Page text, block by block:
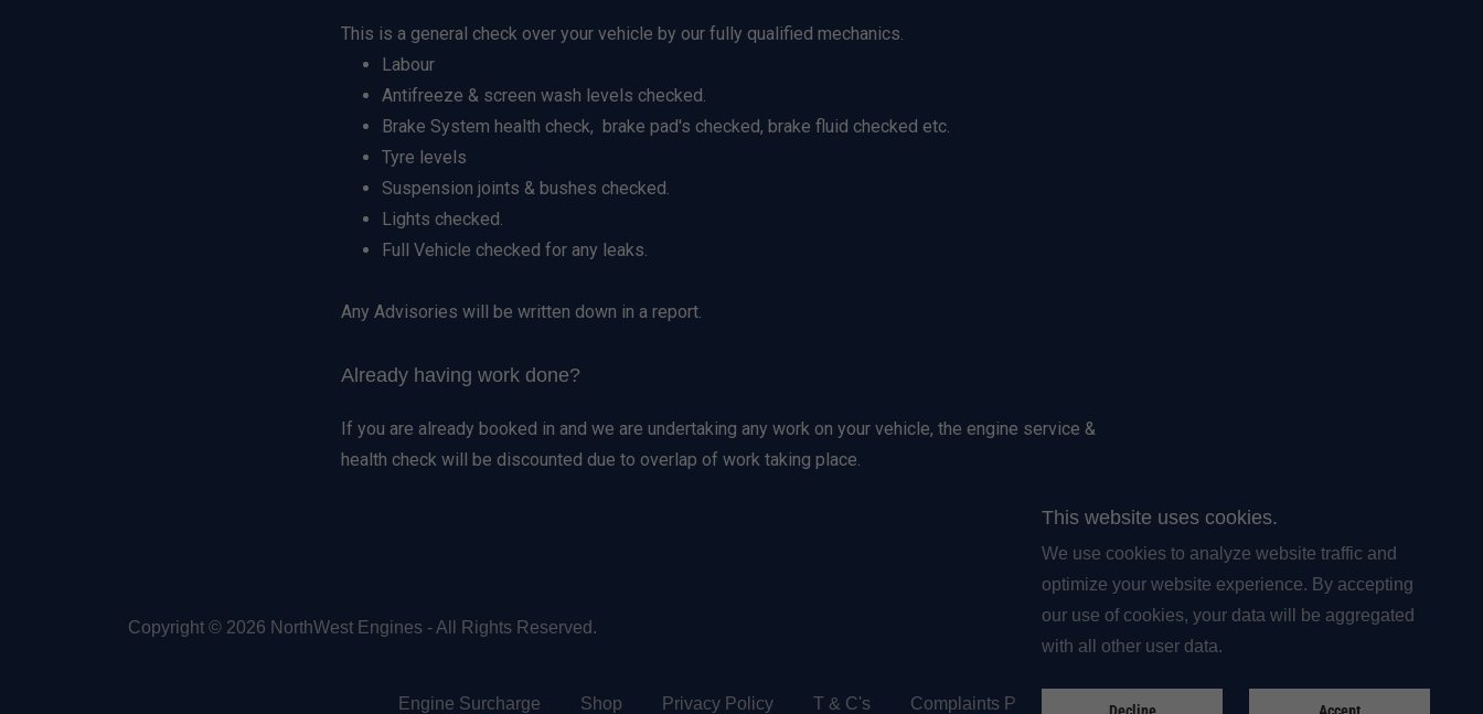
This is a general check over your vehicle by our fully qualified mechanics.
Labour
Antifreeze & screen wash levels checked.
Brake System health check, brake pad's checked, brake fluid checked etc.
Tyre levels
Suspension joints & bushes checked.
Lights checked.
Full Vehicle checked for any leaks.
Any Advisories will be written down in a report.
Already having work done?
If you are already booked in and we are undertaking any work on your vehicle, the engine service &
health check will be discounted due to overlap of work taking place.
Copyright © 2026 NorthWest Engines - All Rights Reserved.
Powered by
Engine Surcharge Shop Privacy Policy T & C's Complaints Procedure
This website uses cookies.
We use cookies to analyze website traffic and
optimize your website experience. By accepting
our use of cookies, your data will be aggregated
with all other user data.